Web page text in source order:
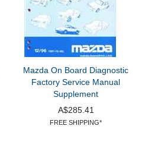
Mazda On Board Diagnostic
Factory Service Manual
Supplement
A$285.41
FREE SHIPPING*